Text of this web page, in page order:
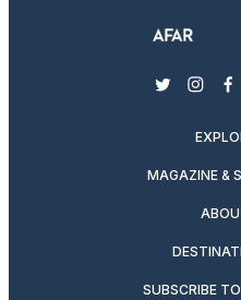
twitter
MAGAZINE &
SUBSCRIBE